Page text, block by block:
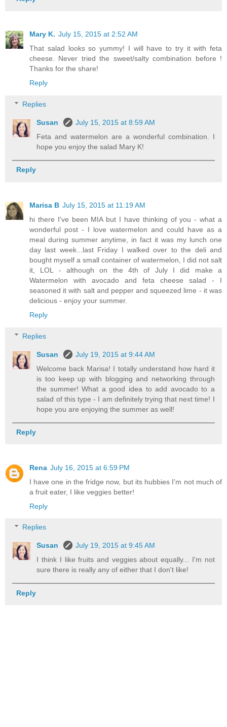
Mary K. July 15, 2015 at 2:52 AM
That salad looks so yummy! I will have to try it with feta
cheese. Never tried the sweet/salty combination before !
Thanks for the share!
Reply
Replies
Susan
July 15, 2015 at 8:59 AM
Feta and watermelon are a wonderful combination. I
hope you enjoy the salad Mary K!
Reply
Marisa B July 15, 2015 at 11:19 AM
hi there I've been MIA but I have thinking of you - what a
wonderful post - I love watermelon and could have as a
meal during summer anytime, in fact it was my lunch one
day last week...last Friday I walked over to the deli and
bought myself a small container of watermelon, I did not salt
it, LOL - although on the 4th of July I did make a
Watermelon with avocado and feta cheese salad - I
seasoned it with salt and pepper and squeezed lime - it was
delicious - enjoy your summer.
Reply
Replies
Susan
July 19, 2015 at 9:44 AM
Welcome back Marisa! I totally understand how hard it
is too keep up with blogging and networking through
the summer! What a good idea to add avocado to a
salad of this type - I am definitely trying that next time! I
hope you are enjoying the summer as well!
Reply
Rena July 16, 2015 at 6:59 PM
I have one in the fridge now, but its hubbies I'm not much of
a fruit eater, I like veggies better!
Reply
Replies
Susan
July 19, 2015 at 9:45 AM
I think I like fruits and veggies about equally... I'm not
sure there is really any of either that I don't like!
Reply